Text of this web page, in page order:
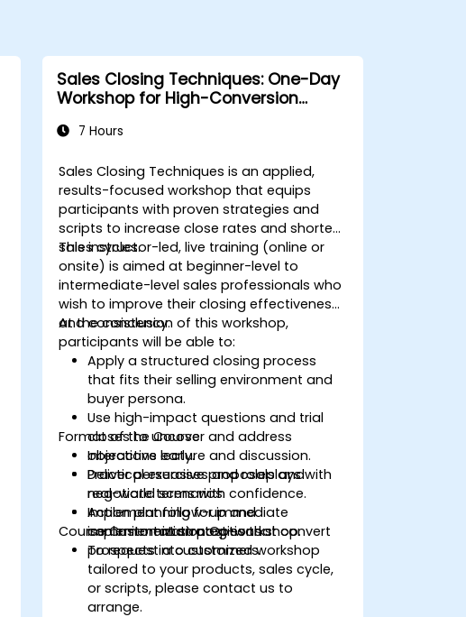
Sales Closing Techniques: One-Day
Workshop for High-Conversion
7 Hours
Sales Closing Techniques is an applied,
results-focused workshop that equips
participants with proven strategies and
scripts to increase close rates and shorten
sales cycles.
This instructor-led, live training (online or
onsite) is aimed at beginner-level to
intermediate-level sales professionals who
wish to improve their closing effectiveness
and consistency.
At the conclusion of this workshop,
participants will be able to:
Apply a structured closing process
that fits their selling environment and
buyer persona.
Use high-impact questions and trial
closes to uncover and address
objections early.
Deliver persuasive proposals and
negotiate terms with confidence.
Implement follow-up and
commitment strategies that convert
prospects into customers.
Format of the Course
Interactive lecture and discussion.
Practical exercises and roleplays with
real-world scenarios.
Action planning for immediate
implementation post-workshop.
Course Customization Options
To request a customized workshop
tailored to your products, sales cycle,
or scripts, please contact us to
arrange.